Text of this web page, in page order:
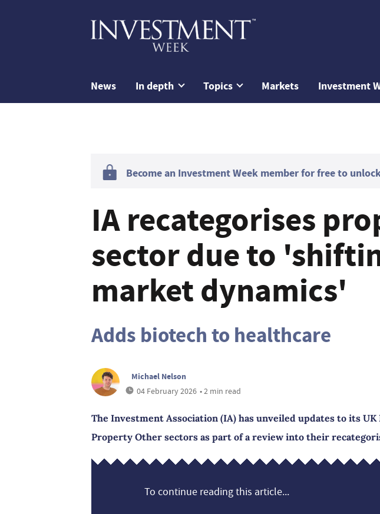
News In depth Topics Markets Investment
Become an Investment Week member for free to
IA recategorises
sector due to
market dynamics'
Adds biotech to healthcare
Michael Nelson
04 February 2026 • 2 min read
The Investment Association (IA) has unveiled updates to its
Property Other sectors as part of a review into their
To continue reading this article...